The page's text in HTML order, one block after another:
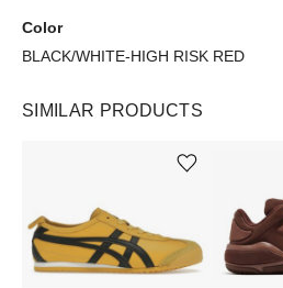
Color
BLACK/WHITE-HIGH RISK RED
SIMILAR PRODUCTS
Add or remove product from wishlist